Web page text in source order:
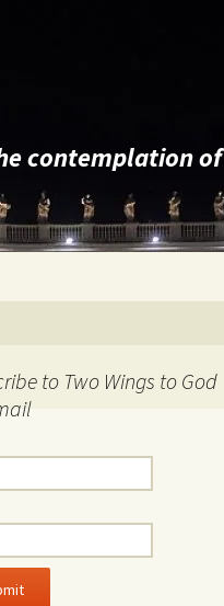
contemplation
to Two Wings to God